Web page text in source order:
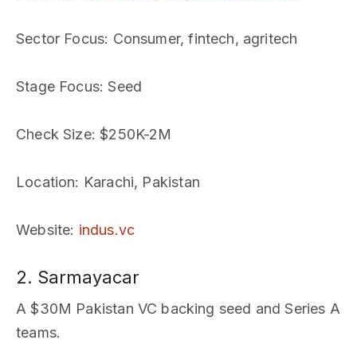
Sector Focus: Consumer, fintech, agritech
Stage Focus: Seed
Check Size: $250K-2M
Location: Karachi, Pakistan
Website: indus.vc
2. Sarmayacar
A $30M Pakistan VC backing seed and Series A
teams.